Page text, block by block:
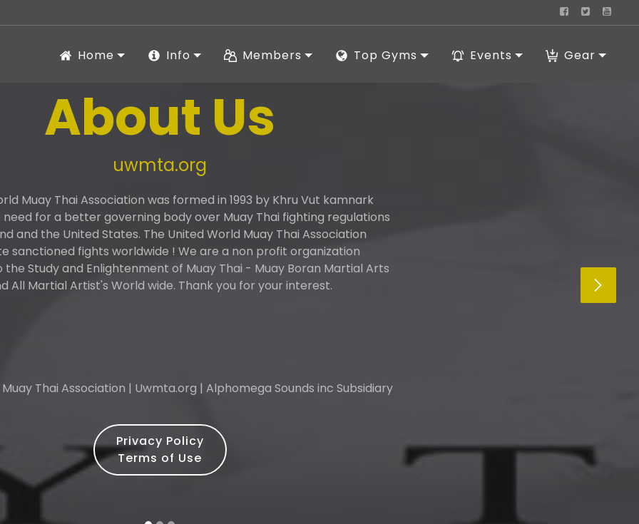
About Us
uwmta.org
Muay Thai Association was formed in 1993 by Khru Vut kamnark
for a better governing body over Muay Thai fighting regulations
and the United States. The United World Muay Thai Association
sanctioned fights worldwide ! We are a non profit organization
Study and Enlightenment of Muay Thai - Muay Boran Martial Arts
All Martial Artist's World wide. Thank you for your interest.
Thai Association | Uwmta.org | Alphomega Sounds inc Subsidiary
Privacy Policy
Terms of Use
Home Info Members Top Gyms Events Gear